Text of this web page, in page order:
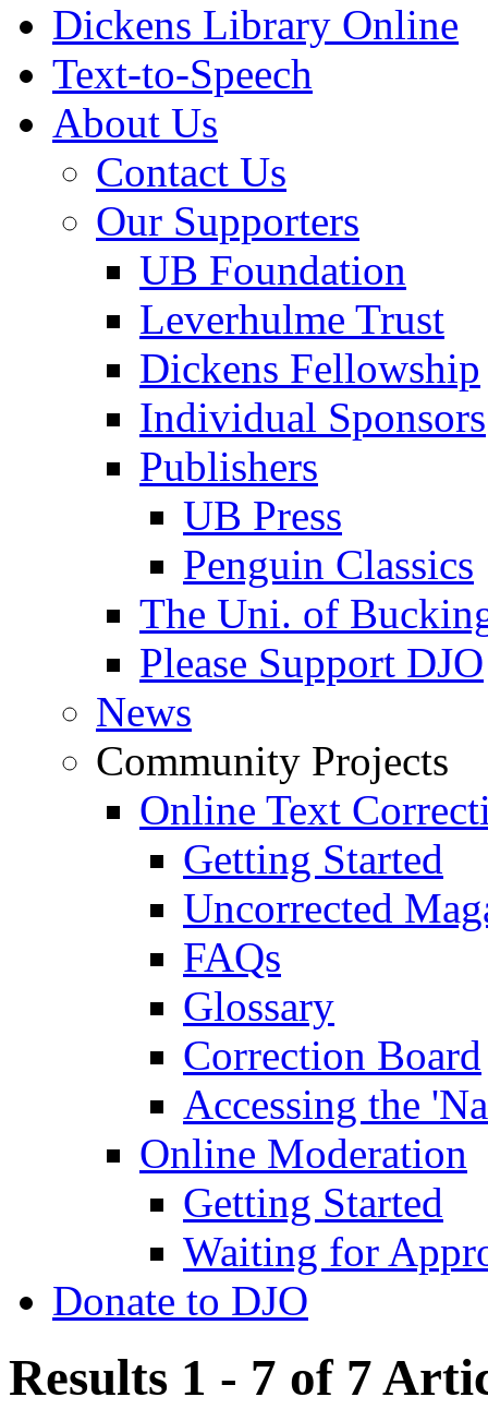
Dickens Library Online
Text-to-Speech
About Us
Contact Us
Our Supporters
UB Foundation
Leverhulme Trust
Dickens Fellowship
Individual Sponsors
Publishers
UB Press
Penguin Classics
The Uni. of
Please Support DJO
News
Community Projects
Online Text
Getting Started
Uncorrected
FAQs
Glossary
Correction Board
Accessing the
Online Moderation
Getting Started
Waiting for
Donate to DJO
Results 1 - 7 of 7